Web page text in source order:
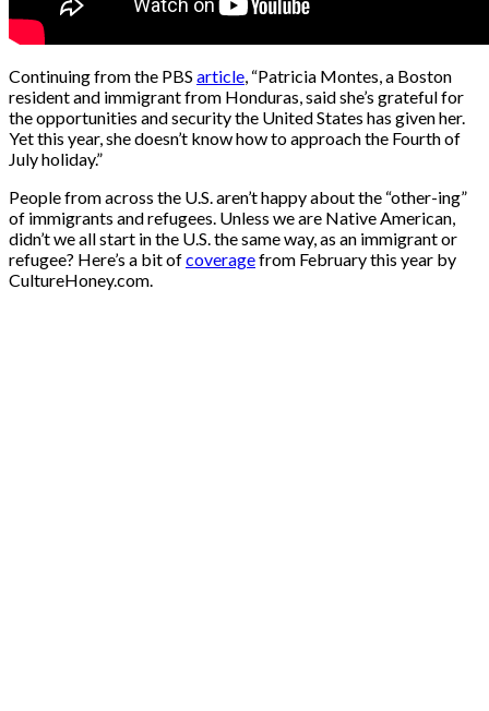
Continuing from the PBS article, “Patricia Montes, a Boston
resident and immigrant from Honduras, said she’s grateful for
the opportunities and security the United States has given her.
Yet this year, she doesn’t know how to approach the Fourth of
July holiday.”
People from across the U.S. aren’t happy about the “other-ing”
of immigrants and refugees. Unless we are Native American,
didn’t we all start in the U.S. the same way, as an immigrant or
refugee? Here’s a bit ofcoveragefrom February this year by
CultureHoney.com.